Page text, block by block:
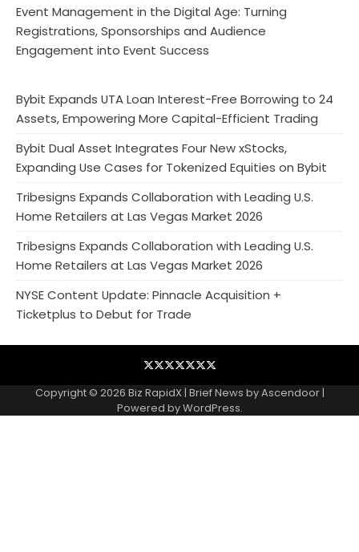
Event Management in the Digital Age: Turning
Registrations, Sponsorships and Audience
Engagement into Event Success
Bybit Expands UTA Loan Interest-Free Borrowing to 24
Assets, Empowering More Capital-Efficient Trading
Bybit Dual Asset Integrates Four New xStocks,
Expanding Use Cases for Tokenized Equities on Bybit
Tribesigns Expands Collaboration with Leading U.S.
Home Retailers at Las Vegas Market 2026
Tribesigns Expands Collaboration with Leading U.S.
Home Retailers at Las Vegas Market 2026
NYSE Content Update: Pinnacle Acquisition +
Ticketplus to Debut for Trade
BlogBusiness
Contact
Home
NewsVoir
PRPrivacy
Copyright © 2026 Biz RapidX| Brief News byAscendoor|
Powered byWordPress.